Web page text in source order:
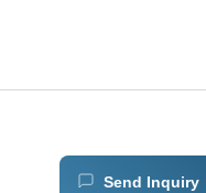
Send Inquiry